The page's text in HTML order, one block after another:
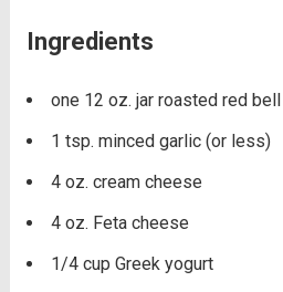
Ingredients
one 12 oz. jar roasted red
1 tsp. minced garlic (or less)
4 oz. cream cheese
4 oz. Feta cheese
1/4 cup Greek yogurt